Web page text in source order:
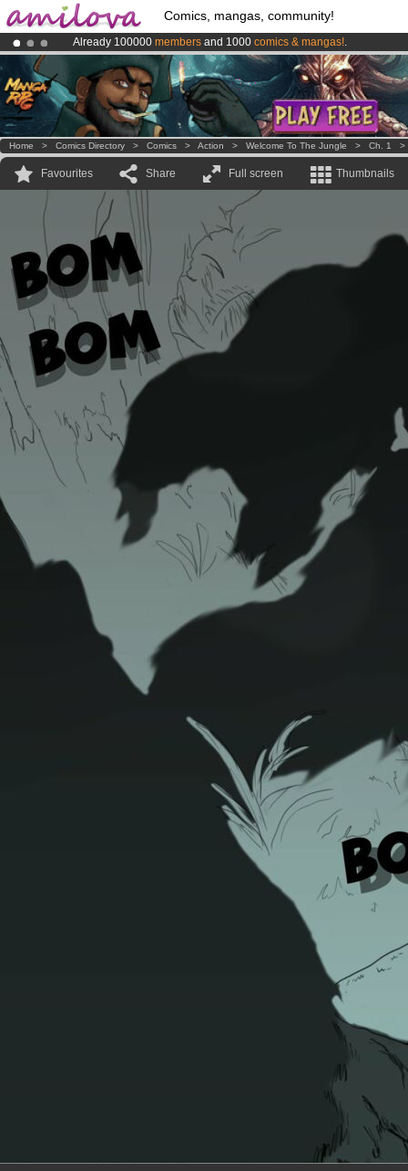
Comics, mangas, community!
Already 100000 members and 1000 comics & mangas!.
Premium membership from3.95 eurosper month !Get membership
AmilovaKickstarter is now LIVE!.
Home > Comics Directory > Comics > Action > Welcome To The Jungle > Ch. 1
Favourites Share Full screen Thumbnails